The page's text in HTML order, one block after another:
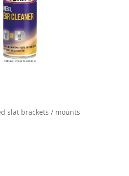
slat brackets / mounts